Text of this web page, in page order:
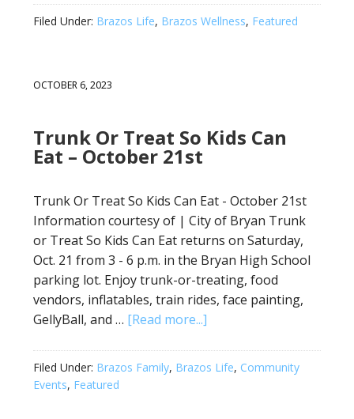
Filed Under: Brazos Life, Brazos Wellness, Featured
OCTOBER 6, 2023
Trunk Or Treat So Kids Can
Eat – October 21st
Trunk Or Treat So Kids Can Eat - October 21st
Information courtesy of | City of Bryan Trunk
or Treat So Kids Can Eat returns on Saturday,
Oct. 21 from 3 - 6 p.m. in the Bryan High School
parking lot. Enjoy trunk-or-treating, food
vendors, inflatables, train rides, face painting,
GellyBall, and … [Read more...]
Filed Under: Brazos Family, Brazos Life, Community
Events, Featured